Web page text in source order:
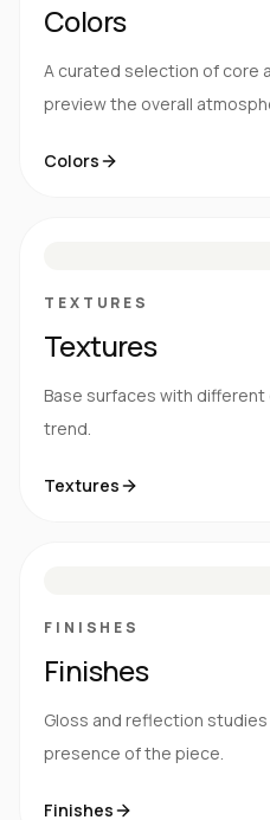
Colors
A curated selection of core
preview the overall
Colors
TEXTURES
Textures
Base surfaces with
trend.
Textures
FINISHES
Finishes
Gloss and reflection
presence of the piece.
Finishes